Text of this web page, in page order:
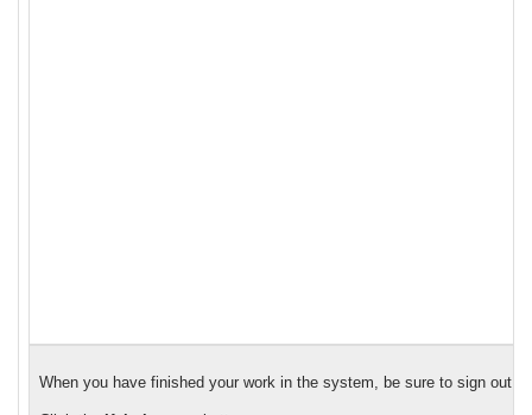
When you have finished your work in the system, be sure to sign out.